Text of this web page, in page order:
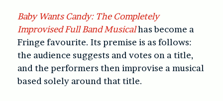
Baby Wants Candy: The Completely
Improvised Full Band Musicalhas become a
Fringe favourite. Its premise is as follows:
the audience suggests and votes on a title,
and the performers then improvise a musical
based solely around that title.